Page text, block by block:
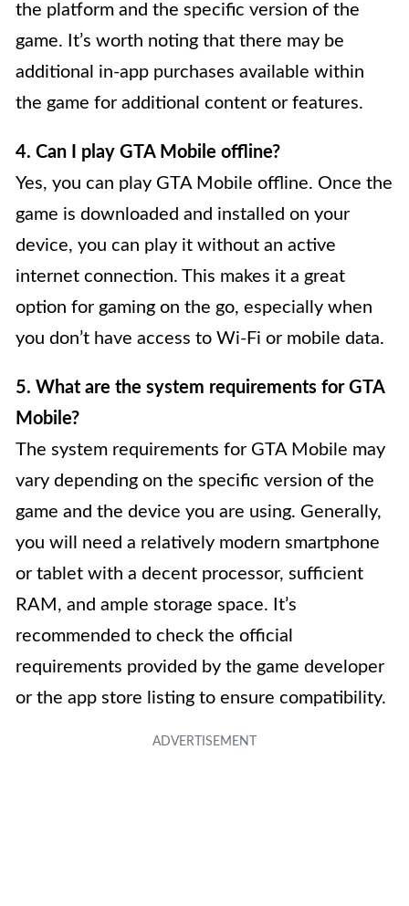
the platform and the specific version of the
game. It’s worth noting that there may be
additional in-app purchases available within
the game for additional content or features.
4. Can I play GTA Mobile offline?
Yes, you can play GTA Mobile offline. Once the
game is downloaded and installed on your
device, you can play it without an active
internet connection. This makes it a great
option for gaming on the go, especially when
you don’t have access to Wi-Fi or mobile data.
5. What are the system requirements for GTA
Mobile?
The system requirements for GTA Mobile may
vary depending on the specific version of the
game and the device you are using. Generally,
you will need a relatively modern smartphone
or tablet with a decent processor, sufficient
RAM, and ample storage space. It’s
recommended to check the official
requirements provided by the game developer
or the app store listing to ensure compatibility.